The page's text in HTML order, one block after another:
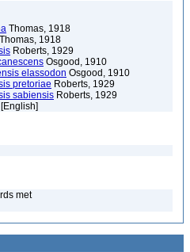
Thomas, 1918
Thomas, 1918
Roberts, 1929
Osgood, 1910
elassodon Osgood, 1910
pretoriae Roberts, 1929
sabiensis Roberts, 1929
met